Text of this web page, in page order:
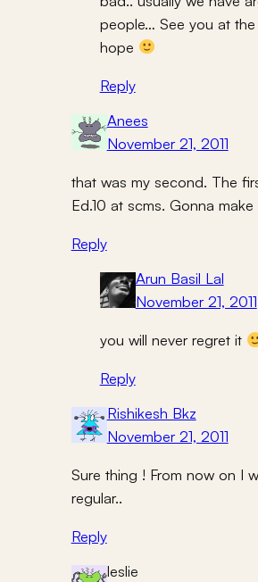
people… See you at
hope
Reply
Anees
November 21, 2011
that was my second. The
Ed.10 at scms. Gonna
Reply
Arun Basil Lal
November 21, 2011
you will never regret it
Reply
Rishikesh Bkz
November 21, 2011
Sure thing ! From now on I
regular..
Reply
leslie